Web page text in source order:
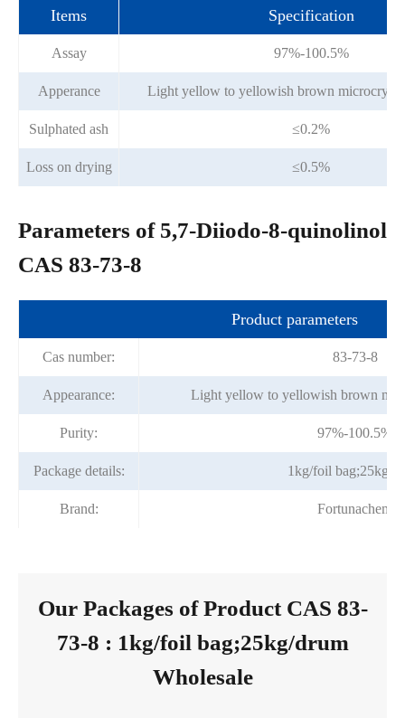
Items Specification
Assay 97%-100.5%
Apperance Light yellow to yellowish brown
Sulphated ash ≤0.2%
Loss on drying ≤0.5%
Parameters of 5,7-Diiodo-8-quinolinol
CAS 83-73-8
Product parameters
Cas number: 83-73-8
Appearance: Light yellow to yellowish brown
Purity: 97%-100.5%
Package details: 1kg/foil bag;25kg/
Brand: Fortunachem
Our Packages of Product CAS 83-
73-8 : 1kg/foil bag;25kg/drum
Wholesale